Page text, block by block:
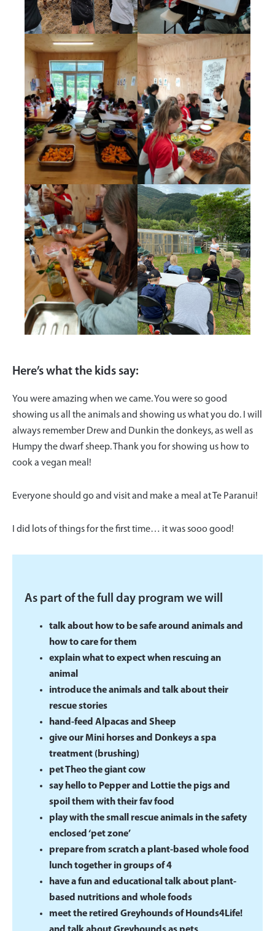
Here’s what the kids say:
You were amazing when we came. You were so good
showing us all the animals and showing us what you do. I will
always remember Drew and Dunkin the donkeys, as well as
Humpy the dwarf sheep. Thank you for showing us how to
cook a vegan meal!
Everyone should go and visit and make a meal at Te Paranui!
I did lots of things for the first time… it was sooo good!
As part of the full day program we will
talk about how to be safe around animals and
how to care for them
explain what to expect when rescuing an
animal
introduce the animals and talk about their
rescue stories
hand-feed Alpacas and Sheep
give our Mini horses and Donkeys a spa
treatment (brushing)
pet Theo the giant cow
say hello to Pepper and Lottie the pigs and
spoil them with their fav food
play with the small rescue animals in the safety
enclosed ‘pet zone’
prepare from scratch a plant-based whole food
lunch together in groups of 4
have a fun and educational talk about plant-
based nutritions and whole foods
meet the retired Greyhounds of Hounds4Life!